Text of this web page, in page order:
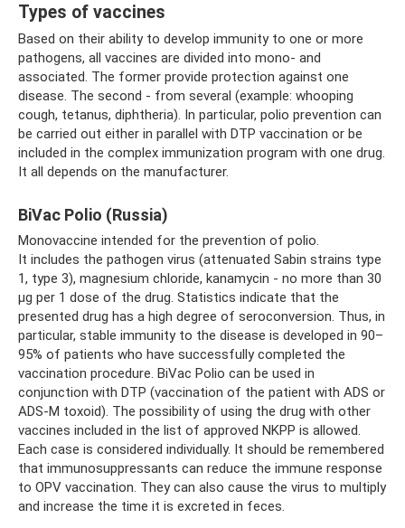
Types of vaccines
Based on their ability to develop immunity to one or more
pathogens, all vaccines are divided into mono- and
associated. The former provide protection against one
disease. The second - from several (example: whooping
cough, tetanus, diphtheria). In particular, polio prevention can
be carried out either in parallel with DTP vaccination or be
included in the complex immunization program with one drug.
It all depends on the manufacturer.
BiVac Polio (Russia)
Monovaccine intended for the prevention of polio.
It includes the pathogen virus (attenuated Sabin strains type
1, type 3), magnesium chloride, kanamycin - no more than 30
µg per 1 dose of the drug. Statistics indicate that the
presented drug has a high degree of seroconversion. Thus, in
particular, stable immunity to the disease is developed in 90–
95% of patients who have successfully completed the
vaccination procedure. BiVac Polio can be used in
conjunction with DTP (vaccination of the patient with ADS or
ADS-M toxoid). The possibility of using the drug with other
vaccines included in the list of approved NKPP is allowed.
Each case is considered individually. It should be remembered
that immunosuppressants can reduce the immune response
to OPV vaccination. They can also cause the virus to multiply
and increase the time it is excreted in feces.